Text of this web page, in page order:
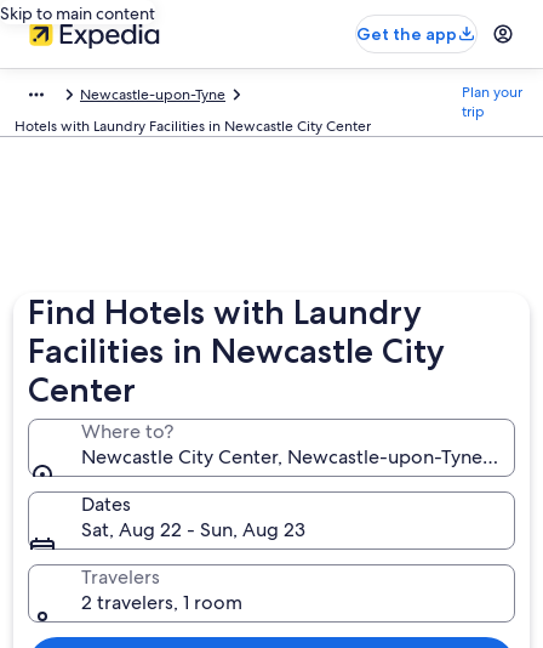
Skip to main content
Get the app
Newcastle-upon-Tyne
Hotels with Laundry Facilities in Newcastle City Center
Plan your
trip
Find Hotels with Laundry
Facilities in Newcastle City
Center
Where to?
Newcastle City Center, Newcastle-upon-Tyne,
Dates
Sat, Aug 22 - Sun, Aug 23
Travelers
2 travelers, 1 room